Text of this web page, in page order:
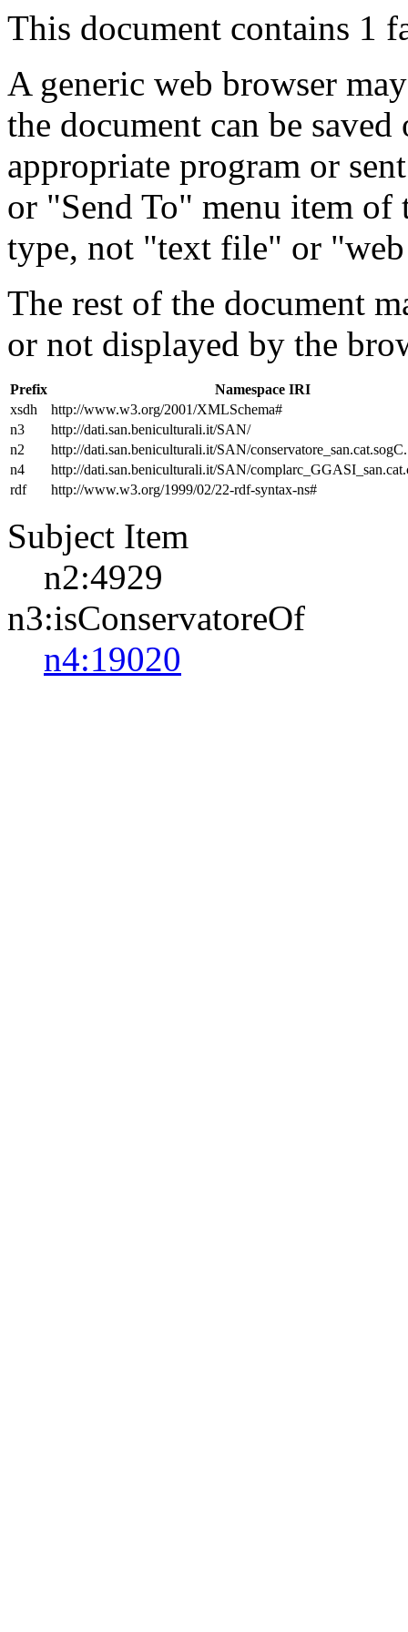
This document contains 1
A generic web browser
the document can be
appropriate program or
or "Send To" menu item
type, not "text file" or
The rest of the document
or not displayed by the
Prefix
Namespace IRI
xsdh
http://www.w3.org/2001/XMLSchema#
n3
http://dati.san.beniculturali.it/SAN/
n2
http://dati.san.beniculturali.it/SAN/conservatore_san.cat.sogC.
n4
http://dati.san.beniculturali.it/SAN/
rdf
http://www.w3.org/1999/02/22-rdf-syntax-ns#
Subject Item
n2:4929
n3:isConservatoreOf
n4:19020